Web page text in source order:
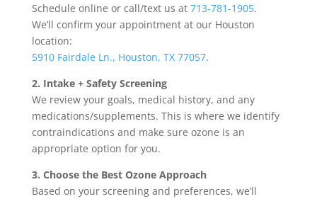
Schedule online or call/text us at 713-781-1905.
We’ll confirm your appointment at our Houston
location:
5910 Fairdale Ln., Houston, TX 77057.
2. Intake + Safety Screening
We review your goals, medical history, and any
medications/supplements. This is where we identify
contraindications and make sure ozone is an
appropriate option for you.
3. Choose the Best Ozone Approach
Based on your screening and preferences, we’ll